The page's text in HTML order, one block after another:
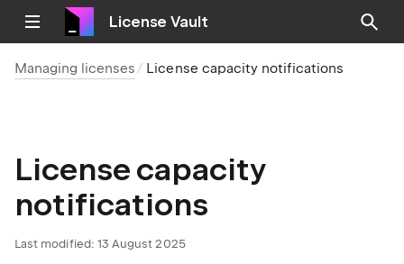
License Vault
Managing licenses License capacity notifications
License capacity
notifications
Last modified: 13 August 2025